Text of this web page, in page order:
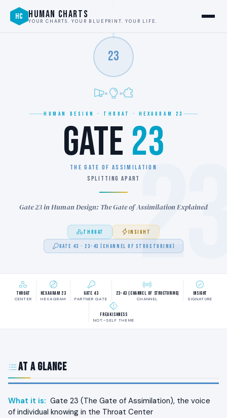
HC HUMAN CHARTS
YOUR CHARTS. YOUR BLUEPRINT. YOUR LIFE.
23
HUMAN DESIGN · THROAT · HEXAGRAM 23
GATE 23
THE GATE OF ASSIMILATION
SPLITTING APART
Gate 23 in Human Design: The Gate of Assimilation Explained
THROAT INSIGHT
GATE 43 · 23-43 (CHANNEL OF STRUCTURING)
Throat
CENTER
Hexagram 23
HEXAGRAM
Gate 43
PARTNER GATE
23-43 (Channel of Structuring)
CHANNEL
Insight
SIGNATURE
Freakishness
NOT-SELF THEME
At a Glance
What it is: Gate 23 (The Gate of Assimilation), the voice
of individual knowing in the Throat Center